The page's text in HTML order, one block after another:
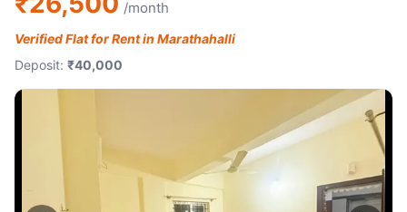
Koramangala
Whitefield
HSR Layout
Indiranagar
/month
Verified Flat for Rent in Marathahalli
Deposit: ₹40,000